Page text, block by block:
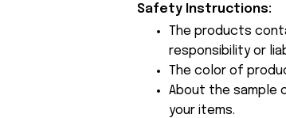
Safety Instructions:
The products
responsibility or
The color of
About the sample
your items.